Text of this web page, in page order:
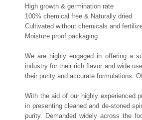
High growth & germination rate
100% chemical free & Naturally dried
Cultivated without chemicals and
Moisture proof packaging
We are highly engaged in offering a
industry for their rich flavor and wide
their purity and accurate formulations.
With the aid of our highly experienced
in presenting cleaned and de-stoned
purity. Demanded widely across the